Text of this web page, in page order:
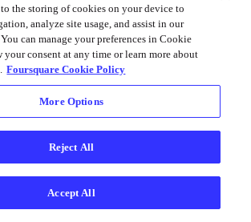
to the storing of cookies on your device to
analyze site usage, and assist in our
can manage your preferences in Cookie
your consent at any time or learn more about
Foursquare Cookie Policy
More Options
Reject All
Accept All